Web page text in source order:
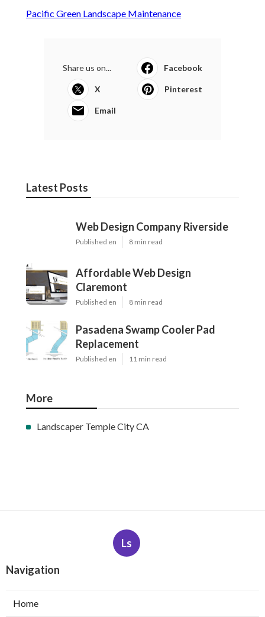
Pacific Green Landscape Maintenance
Share us on... Facebook
X Pinterest
Email
Latest Posts
Web Design Company Riverside
Published en 8 min read
Affordable Web Design
Claremont
Published en 8 min read
Pasadena Swamp Cooler Pad
Replacement
Published en 11 min read
More
Landscaper Temple City CA
Ls
Navigation
Home